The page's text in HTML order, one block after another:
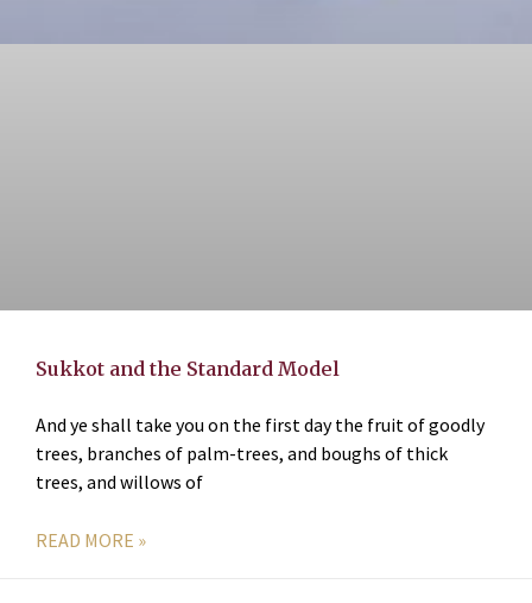
Sukkot and the Standard Model
And ye shall take you on the first day the fruit of goodly
trees, branches of palm-trees, and boughs of thick
trees, and willows of
READ MORE »